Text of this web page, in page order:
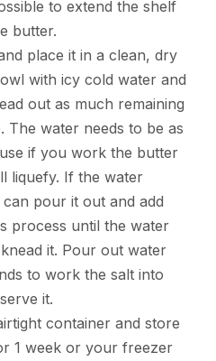
to extend the shelf
butter.
place it in a clean, dry
with icy cold water and
out as much remaining
The water needs to be as
if you work the butter
liquefy. If the water
pour it out and add
process until the water
it. Pour out water
to work the salt into
it.
container and store
1 week or your freezer